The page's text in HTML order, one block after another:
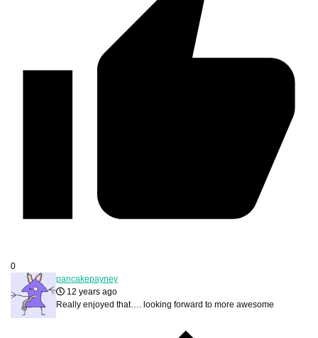
0
pancakepayney
12 years ago
Really enjoyed that…. looking forward to more awesome